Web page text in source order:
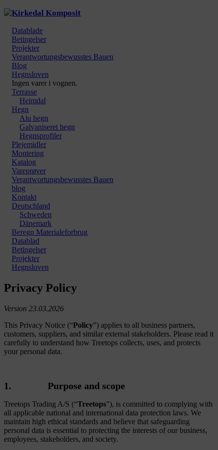
Datablade
Betingelser
Projekter
Verantwortungsbewusstes Bauen
Blog
Hegnsloven
Ingen varer i vognen.
Terrasse
Heimdal
Hegn
Alu hegn
Galvaniseret hegn
Hegnsprofiler
Plejemidler
Montering
Katalog
Vareprøver
Verantwortungsbewusstes Bauen
blog
Kontakt
Deutschland
Schweden
Dänemark
Beregn Materialeforbrug
Datablad
Betingelser
Projekter
Hegnsloven
Privacy Policy
Version 23.03.2026
This Privacy Notice (“Policy”) applies to all business partners,
customers, suppliers, and similar external stakeholders. Please read it
carefully to understand how Treetops collects, uses, and protects
your personal data.
1. Purpose and scope
Treetops Trading A/S (“Treetops”), is committed to complying with
all applicable national and international data protection laws. We
maintain high ethical standards and believe that safeguarding
personal data is essential to protecting the interests of our business,
employees, stakeholders, and society.